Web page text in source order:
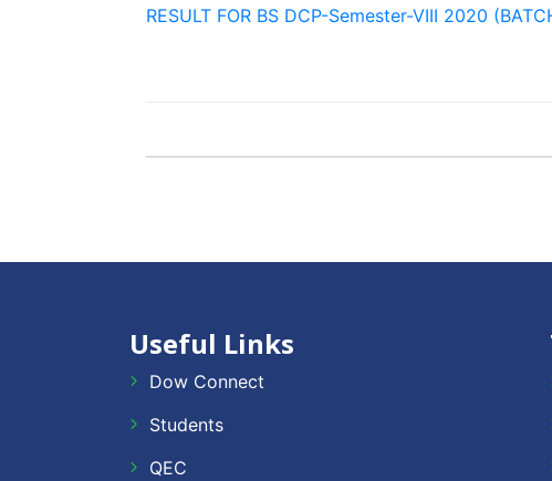
RESULT FOR BS DCP-Semester-VIII 2020
Useful Links
Dow Connect
Students
QEC